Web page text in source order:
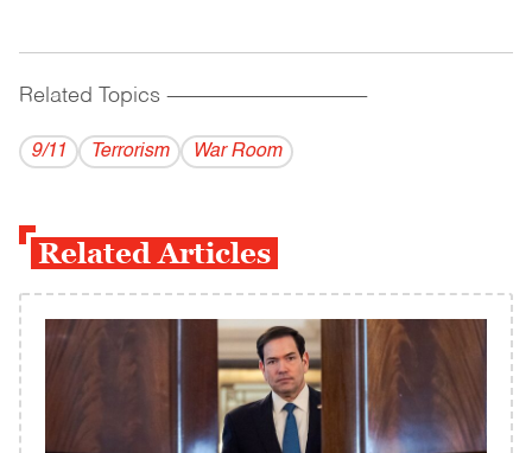
Related Topics ------------------------------------------
9/11 Terrorism War Room
Related Articles